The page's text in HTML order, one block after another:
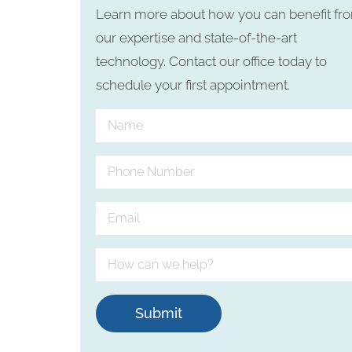
Learn more about how you can benefit
our expertise and state-of-the-art
technology. Contact our office today to
schedule your first appointment.
Submit